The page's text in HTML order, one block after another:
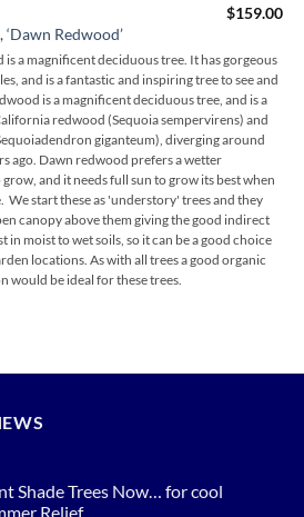
Redwood’
$159.00
is a magnificent deciduous tree. It has gorgeous
and is a fantastic and inspiring tree to see and
is a magnificent deciduous tree, and is a
redwood (Sequoia sempervirens) and
giganteum), diverging around
ago. Dawn redwood prefers a wetter
and it needs full sun to grow its best when
We start these as 'understory' trees and they
canopy above them giving the good indirect
in moist to wet soils, so it can be a good choice
locations. As with all trees a good organic
would be ideal for these trees.
Shade Trees Now… for cool
Relief